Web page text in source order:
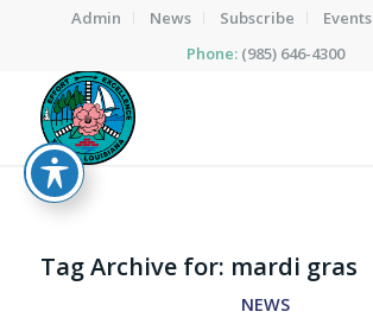
Admin News Subscribe Events
Phone: (985) 646-4300
Tag Archive for: mardi gras
NEWS